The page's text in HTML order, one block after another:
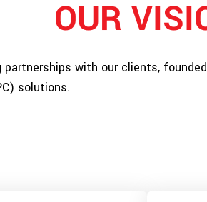
OUR
with our clients,
solutions.